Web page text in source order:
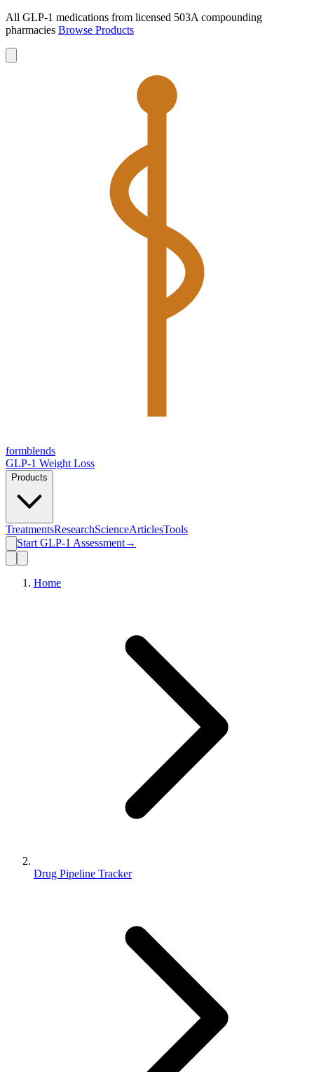
All GLP-1 medications from licensed 503A compounding
pharmacies Browse Products
formblends
GLP-1 Weight Loss
Products
TreatmentsResearchScienceArticlesTools
Start GLP-1 Assessment→
Home
Drug Pipeline Tracker